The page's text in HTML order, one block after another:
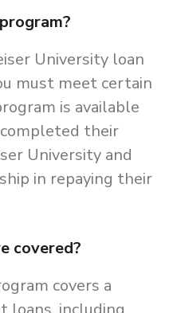
University loan
must meet certain
is available
their
University and
in repaying their
covered?
covers a